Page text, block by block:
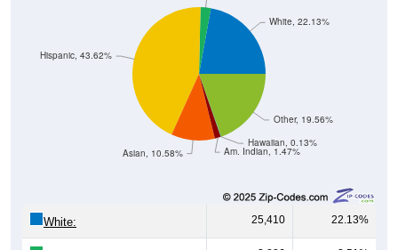
Am. Indian, 1.47%
Hawaiian, 0.13%
Other, 19.56%
Asian, 10.58%
Hispanic, 43.62%
White, 22.13%
White: 25,410 22.13%